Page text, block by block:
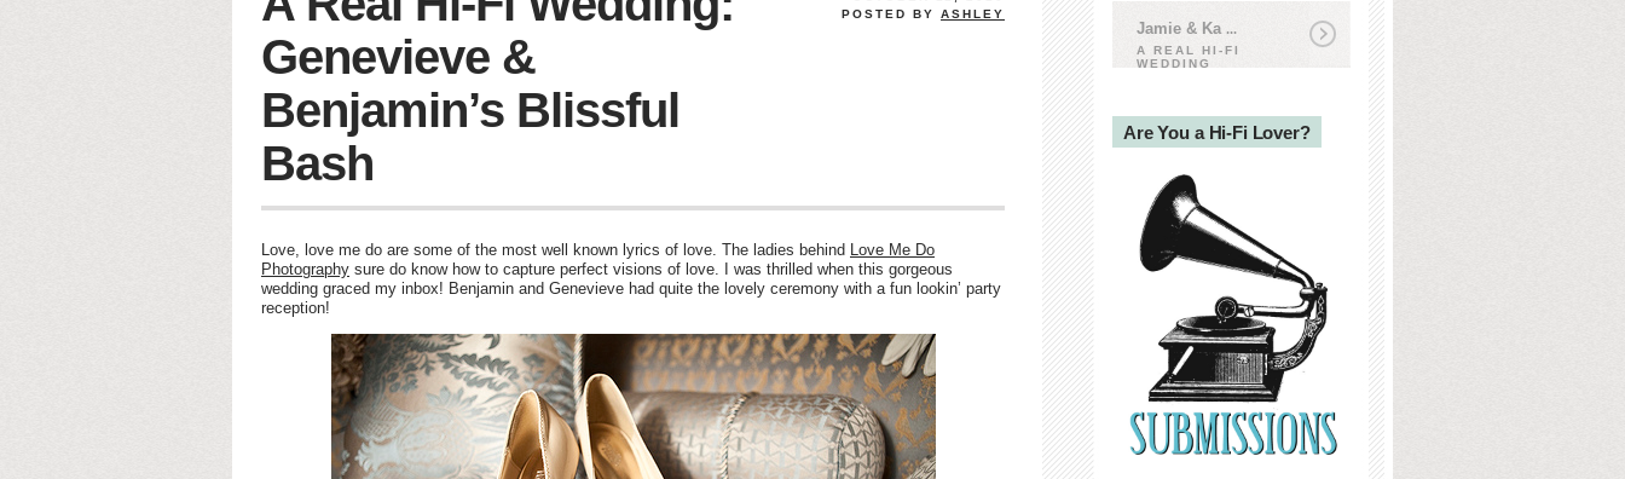
POSTED BY ASHLEY
Genevieve &
Benjamin’s Blissful
Bash
Love, love me do are some of the most well known lyrics of love. The ladies behind Love Me Do
Photography sure do know how to capture perfect visions of love. I was thrilled when this gorgeous
wedding graced my inbox! Benjamin and Genevieve had quite the lovely ceremony with a fun lookin’ party
reception!
Jamie & Ka ...
A REAL HI-FI
WEDDING
Are You a Hi-Fi Lover?